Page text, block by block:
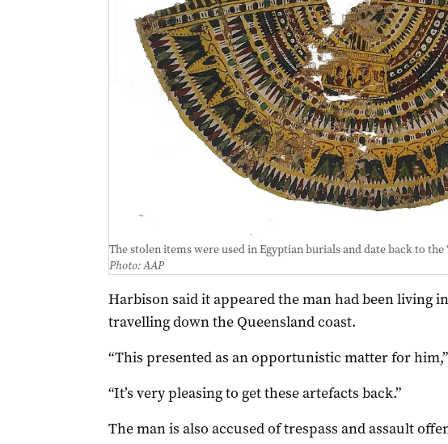
The stolen items were used in Egyptian burials and date back to the
Photo: AAP
Harbison said it appeared the man had been living
travelling down the Queensland coast.
“This presented as an opportunistic matter for
“It’s very pleasing to get these artefacts back.”
The man is also accused of trespass and assault